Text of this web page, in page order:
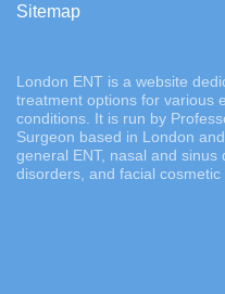
Sitemap
London ENT is a website
treatment options for various
conditions. It is run by
Surgeon based in London
general ENT, nasal and sinus
disorders, and facial cosmetic